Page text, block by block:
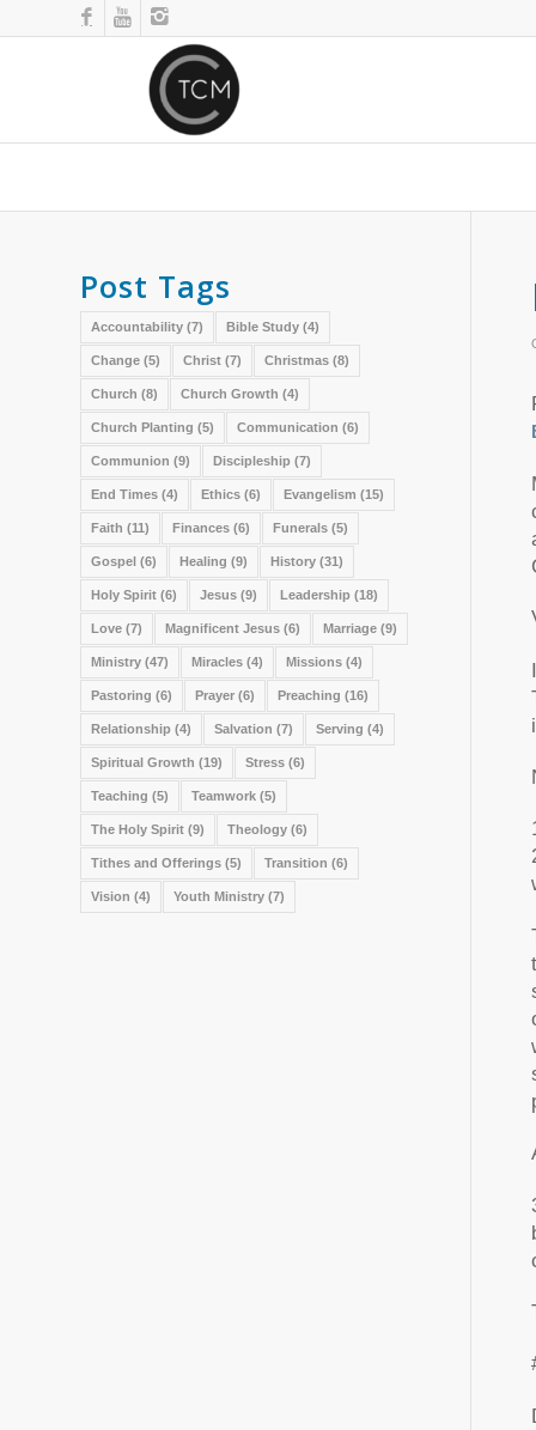
Post Tags
Accountability (7) Bible Study (4)
Change (5) Christ (7) Christmas (8)
Church (8) Church Growth (4)
Church Planting (5) Communication (6)
Communion (9) Discipleship (7)
End Times (4) Ethics (6) Evangelism (15)
Faith (11) Finances (6) Funerals (5)
Gospel (6) Healing (9) History (31)
Holy Spirit (6) Jesus (9) Leadership (18)
Love (7) Magnificent Jesus (6) Marriage (9)
Ministry (47) Miracles (4) Missions (4)
Pastoring (6) Prayer (6) Preaching (16)
Relationship (4) Salvation (7) Serving (4)
Spiritual Growth (19) Stress (6)
Teaching (5) Teamwork (5)
The Holy Spirit (9) Theology (6)
Tithes and Offerings (5) Transition (6)
Vision (4) Youth Ministry (7)